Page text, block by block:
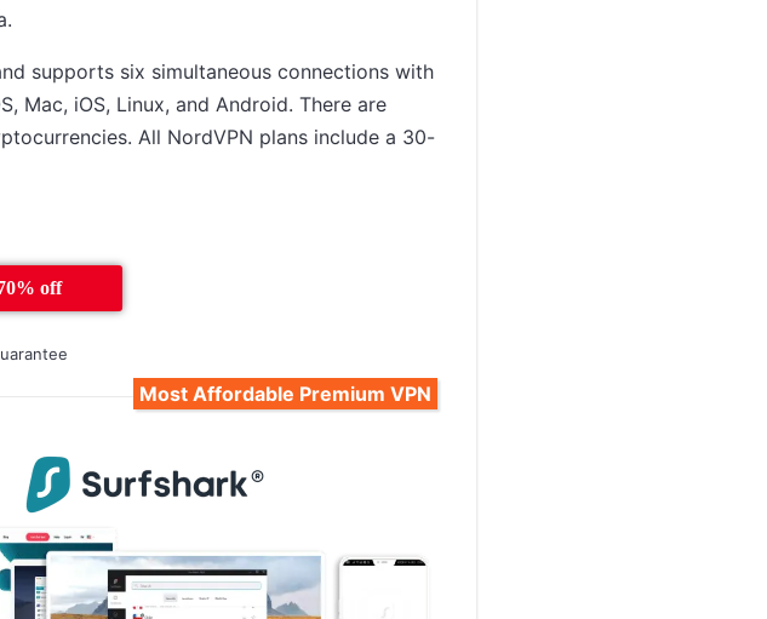
supports six simultaneous connections with
Mac, iOS, Linux, and Android. There are
All NordVPN plans include a 30-
off
Most Affordable Premium VPN